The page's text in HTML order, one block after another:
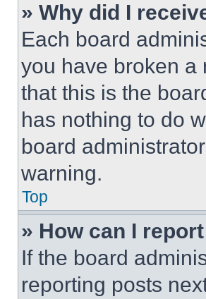
» Why did I
Each board
you have broken a
that this is the
has nothing to do
board
warning.
Top
» How can I
If the board
reporting posts